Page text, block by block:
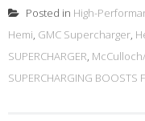
Posted in High-
Hemi, GMC Supercharger,
SUPERCHARGER,
SUPERCHARGING BOOSTS